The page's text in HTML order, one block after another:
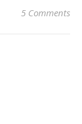
5 Comments